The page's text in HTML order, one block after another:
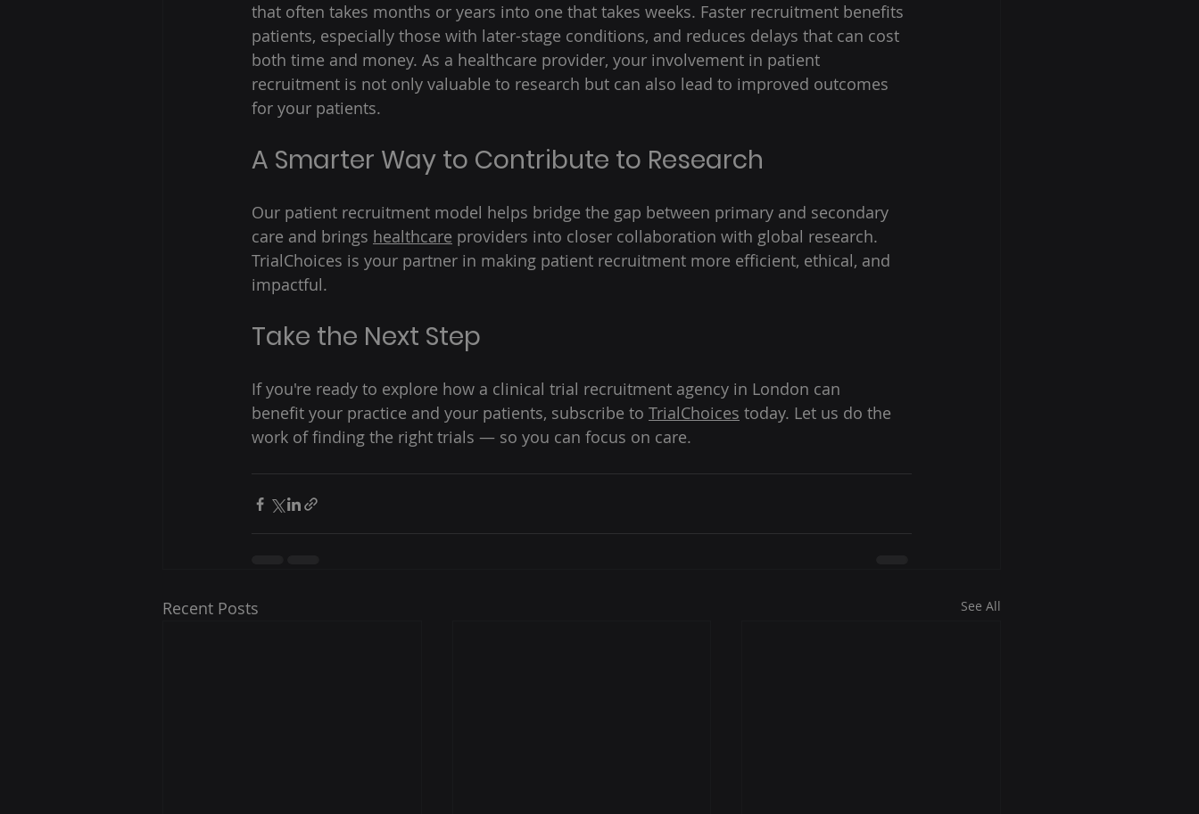
that often takes months or years into one that takes weeks. Faster recruitment benefits
patients, especially those with later-stage conditions, and reduces delays that can cost
both time and money. As a healthcare provider, your involvement in patient
recruitment is not only valuable to research but can also lead to improved outcomes
for your patients.
A Smarter Way to Contribute to Research
Our patient recruitment model helps bridge the gap between primary and secondary
care and brings healthcare providers into closer collaboration with global research.
TrialChoices is your partner in making patient recruitment more efficient, ethical, and
impactful.
Take the Next Step
If you're ready to explore how a clinical trial recruitment agency in London can
benefit your practice and your patients, subscribe to TrialChoices today. Let us do the
work of finding the right trials — so you can focus on care.
Recent Posts See All